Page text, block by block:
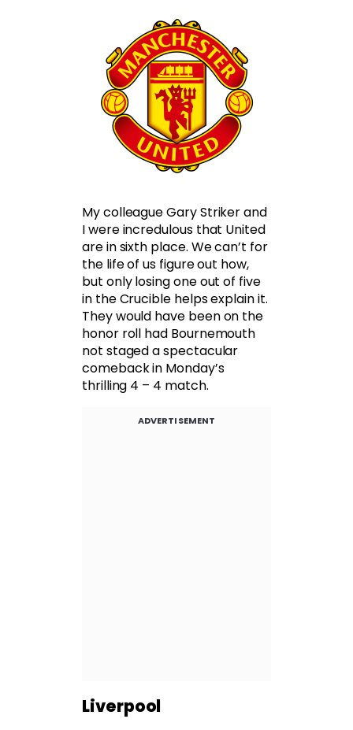
My colleague Gary Striker and
I were incredulous that United
are in sixth place. We can’t for
the life of us figure out how,
but only losing one out of five
in the Crucible helps explain it.
They would have been on the
honor roll had Bournemouth
not staged a spectacular
comeback in Monday’s
thrilling 4 – 4 match.
ADVERTISEMENT
Liverpool